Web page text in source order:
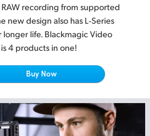
recording from supported
new design also has L‑Series
longer life. Blackmagic Video
4 products in one!
Buy Now